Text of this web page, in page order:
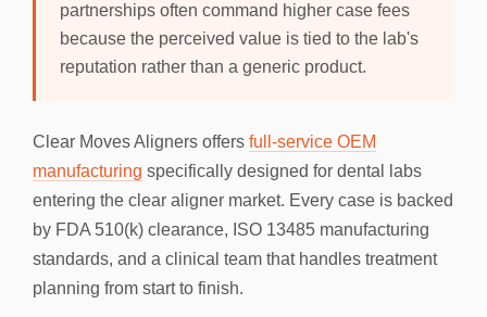
partnerships often command higher case fees
because the perceived value is tied to the lab's
reputation rather than a generic product.
Clear Moves Aligners offers full-service OEM
manufacturing specifically designed for dental labs
entering the clear aligner market. Every case is backed
by FDA 510(k) clearance, ISO 13485 manufacturing
standards, and a clinical team that handles treatment
planning from start to finish.